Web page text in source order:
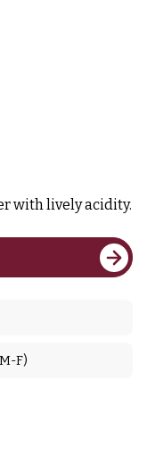
with lively acidity.
F)